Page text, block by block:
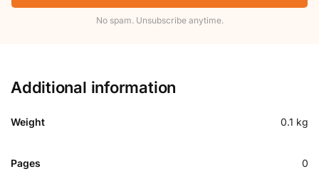
No spam. Unsubscribe anytime.
Additional information
Weight 0.1 kg
Pages 0